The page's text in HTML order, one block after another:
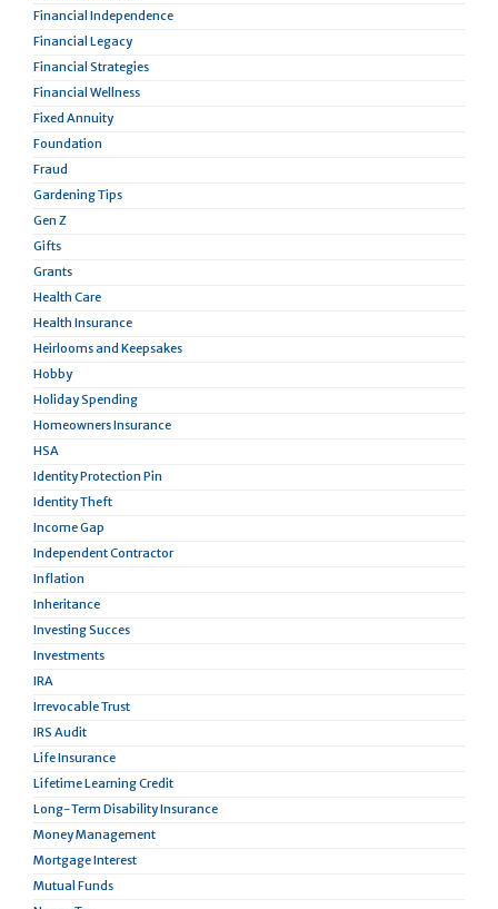
Financial Independence
Financial Legacy
Financial Strategies
Financial Wellness
Fixed Annuity
Foundation
Fraud
Gardening Tips
Gen Z
Gifts
Grants
Health Care
Health Insurance
Heirlooms and Keepsakes
Hobby
Holiday Spending
Homeowners Insurance
HSA
Identity Protection Pin
Identity Theft
Income Gap
Independent Contractor
Inflation
Inheritance
Investing Succes
Investments
IRA
Irrevocable Trust
IRS Audit
Life Insurance
Lifetime Learning Credit
Long-Term Disability Insurance
Money Management
Mortgage Interest
Mutual Funds